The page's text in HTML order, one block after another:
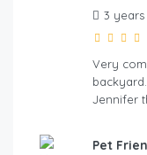
3
Very
Jennifer
Pet